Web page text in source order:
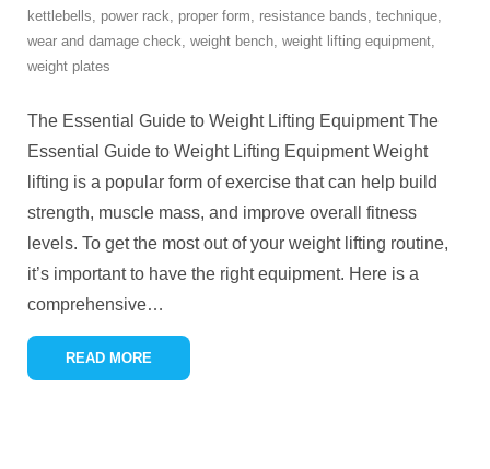
kettlebells, power rack, proper form, resistance bands, technique,
wear and damage check, weight bench, weight lifting equipment,
weight plates
The Essential Guide to Weight Lifting Equipment The
Essential Guide to Weight Lifting Equipment Weight
lifting is a popular form of exercise that can help build
strength, muscle mass, and improve overall fitness
levels. To get the most out of your weight lifting routine,
it’s important to have the right equipment. Here is a
comprehensive…
READ MORE